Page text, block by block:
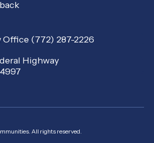
(772) 287-2226
Highway
All rights reserved.